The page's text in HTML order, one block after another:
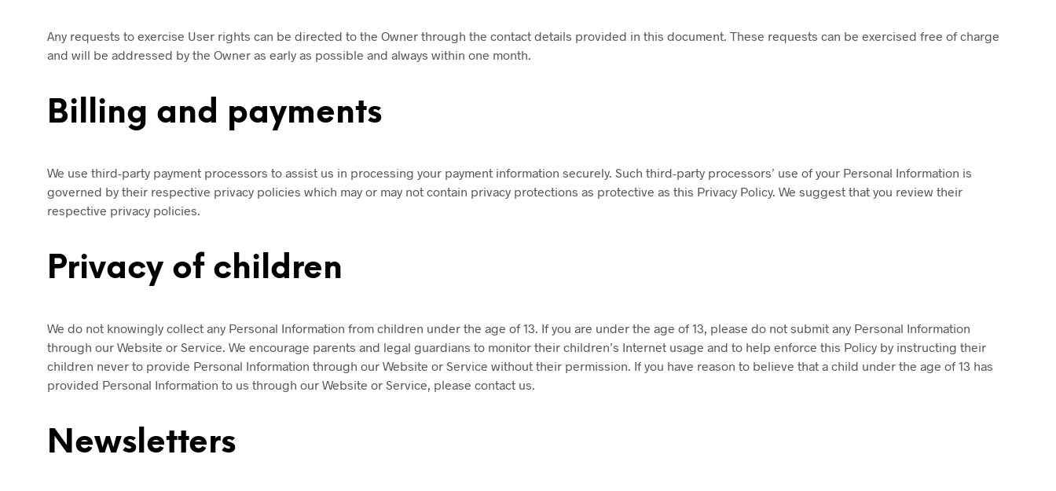
Any requests to exercise User rights can be directed to the Owner through the contact details provided in this document. These requests can be exercised free of charge
and will be addressed by the Owner as early as possible and always within one month.
Billing and payments
We use third-party payment processors to assist us in processing your payment information securely. Such third-party processors’ use of your Personal Information is
governed by their respective privacy policies which may or may not contain privacy protections as protective as this Privacy Policy. We suggest that you review their
respective privacy policies.
Privacy of children
We do not knowingly collect any Personal Information from children under the age of 13. If you are under the age of 13, please do not submit any Personal Information
through our Website or Service. We encourage parents and legal guardians to monitor their children’s Internet usage and to help enforce this Policy by instructing their
children never to provide Personal Information through our Website or Service without their permission. If you have reason to believe that a child under the age of 13 has
provided Personal Information to us through our Website or Service, please contact us.
Newsletters